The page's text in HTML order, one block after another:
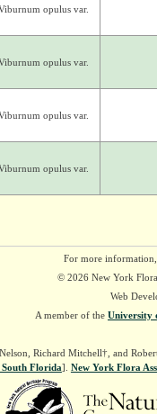
opulus var.
opulus var.
opulus var.
opulus var.
For more
© 2026 New York
Web
A member of the University
Richard Mitchell†, and
Florida]. New York Flora